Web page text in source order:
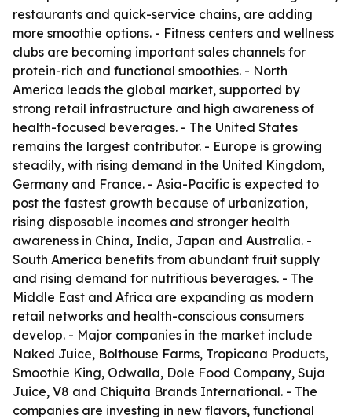
restaurants and quick-service chains, are adding
more smoothie options. - Fitness centers and wellness
clubs are becoming important sales channels for
protein-rich and functional smoothies. - North
America leads the global market, supported by
strong retail infrastructure and high awareness of
health-focused beverages. - The United States
remains the largest contributor. - Europe is growing
steadily, with rising demand in the United Kingdom,
Germany and France. - Asia-Pacific is expected to
post the fastest growth because of urbanization,
rising disposable incomes and stronger health
awareness in China, India, Japan and Australia. -
South America benefits from abundant fruit supply
and rising demand for nutritious beverages. - The
Middle East and Africa are expanding as modern
retail networks and health-conscious consumers
develop. - Major companies in the market include
Naked Juice, Bolthouse Farms, Tropicana Products,
Smoothie King, Odwalla, Dole Food Company, Suja
Juice, V8 and Chiquita Brands International. - The
companies are investing in new flavors, functional